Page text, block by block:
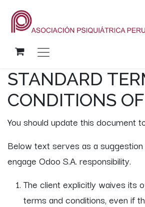
STANDARD
CONDITIONS
You should update this document
Below text serves as a suggestion
engage Odoo S.A. responsibility.
The client explicitly waives its
terms and conditions, even if